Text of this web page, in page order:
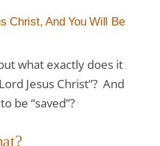
Christ, And You Will Be
what exactly does it
Jesus Christ”? And
be “saved”?